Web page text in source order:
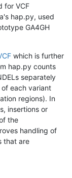
for VCF
hap.py, used
GA4GH
which is further
hap.py counts
separately
each variant
regions). In
insertions or
the
handling of
that are